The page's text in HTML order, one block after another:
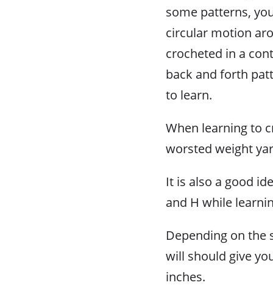
some patterns,
circular motion
crocheted in a
back and forth
to learn.
When learning to
worsted weight
It is also a good
and H while
Depending on the
will should give
inches.